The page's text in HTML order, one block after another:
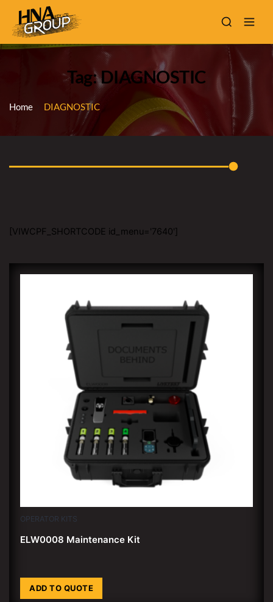
Tag: DIAGNOSTIC
Home DIAGNOSTIC
[VIWCPF_SHORTCODE id_menu='7640']
OPERATOR KITS
ELW0008 Maintenance Kit
ADD TO QUOTE